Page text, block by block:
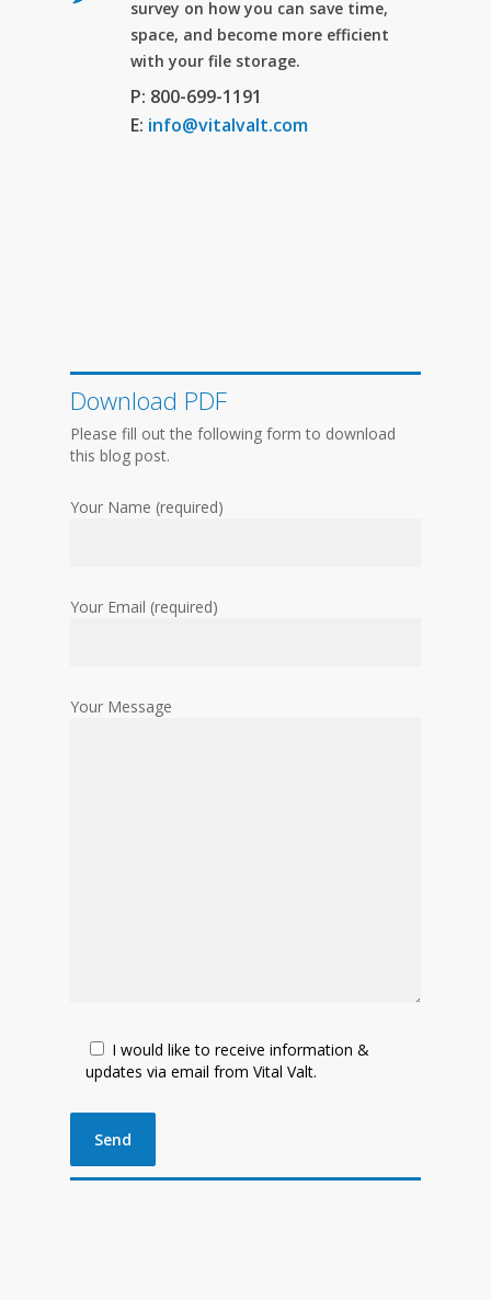
survey on how you can save time,
space, and become more efficient
with your file storage.
P: 800-699-1191
E: info@vitalvalt.com
Download PDF
Please fill out the following form to download
this blog post.
Your Name (required)
Your Email (required)
Your Message
I would like to receive information &
updates via email from Vital Valt.